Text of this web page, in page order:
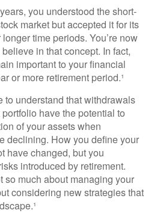
you understood the short-
market but accepted it for its
time periods. You’re now
in that concept. In fact,
important to your financial
or more retirement period.¹
to understand that withdrawals
have the potential to
of your assets when
declining. How you define your
have changed, but you
introduced by retirement.
so much about managing your
considering new strategies that